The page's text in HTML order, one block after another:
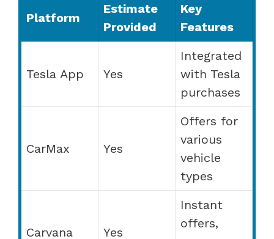
Platform
Estimate
Provided
Key
Features
Tesla App Yes
Integrated
with Tesla
purchases
CarMax Yes
Offers for
various
vehicle
types
Carvana Yes
Instant
offers,